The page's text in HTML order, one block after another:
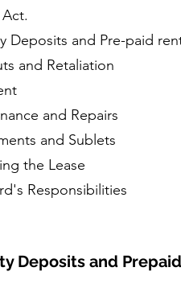
Deposits and Pre-paid
and Retaliation
and Repairs
and Sublets
the Lease
Responsibilities
Deposits and